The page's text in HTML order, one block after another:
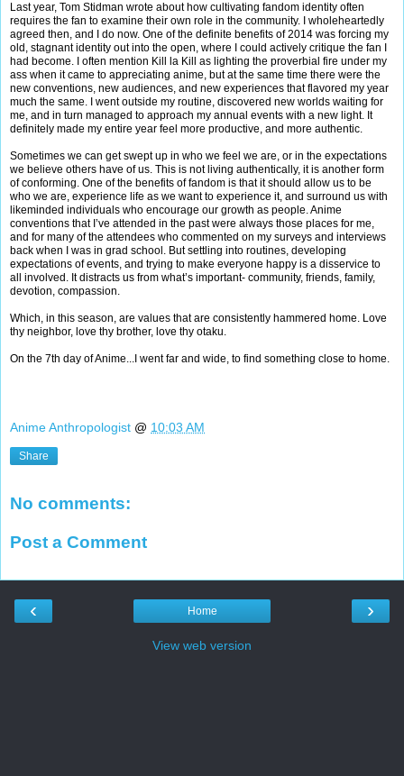
Last year, Tom Stidman wrote about how cultivating fandom identity often
requires the fan to examine their own role in the community. I wholeheartedly
agreed then, and I do now. One of the definite benefits of 2014 was forcing my
old, stagnant identity out into the open, where I could actively critique the fan I
had become. I often mention Kill la Kill as lighting the proverbial fire under my
ass when it came to appreciating anime, but at the same time there were the
new conventions, new audiences, and new experiences that flavored my year
much the same. I went outside my routine, discovered new worlds waiting for
me, and in turn managed to approach my annual events with a new light. It
definitely made my entire year feel more productive, and more authentic.
Sometimes we can get swept up in who we feel we are, or in the expectations
we believe others have of us. This is not living authentically, it is another form
of conforming. One of the benefits of fandom is that it should allow us to be
who we are, experience life as we want to experience it, and surround us with
likeminded individuals who encourage our growth as people. Anime
conventions that I’ve attended in the past were always those places for me,
and for many of the attendees who commented on my surveys and interviews
back when I was in grad school. But settling into routines, developing
expectations of events, and trying to make everyone happy is a disservice to
all involved. It distracts us from what’s important- community, friends, family,
devotion, compassion.
Which, in this season, are values that are consistently hammered home. Love
thy neighbor, love thy brother, love thy otaku.
On the 7th day of Anime...I went far and wide, to find something close to home.
Anime Anthropologist @ 10:03 AM
Share
No comments:
Post a Comment
‹ ›
Home
View web version